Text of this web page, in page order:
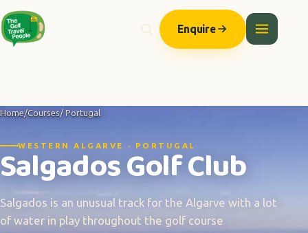
Enquire
Home/Courses/ Portugal
WESTERN ALGARVE · PORTUGAL
Salgados Golf Club
Salgados is an unusual track for the Algarve with a lot
of water in play throughout the golf course